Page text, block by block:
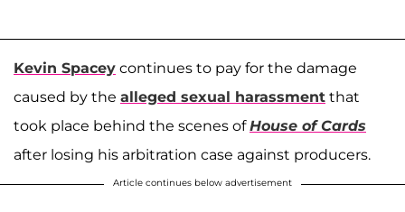
Kevin Spacey continues to pay for the damage
caused by the alleged sexual harassment that
took place behind the scenes ofHouse of Cards
after losing his arbitration case against producers.
Article continues below advertisement